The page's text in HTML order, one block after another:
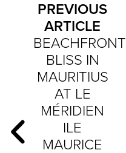
PREVIOUS
ARTICLE
BEACHFRONT
BLISS IN
MAURITIUS
AT LE
MÉRIDIEN
ILE
MAURICE